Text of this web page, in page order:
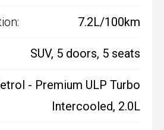
7.2L/100km
SUV, 5 doors, 5 seats
- Premium ULP Turbo
Intercooled, 2.0L